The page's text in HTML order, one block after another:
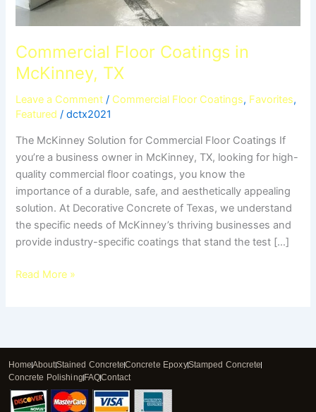
Commercial Floor Coatings in
McKinney, TX
Leave a Comment / Commercial Floor Coatings, Favorites,
Featured /dctx2021
The McKinney Solution for Commercial Floor Coatings If
you’re a business owner in McKinney, TX, looking for high-
quality commercial floor coatings, you know the
importance of a durable, safe, and aesthetically appealing
solution. At Decorative Concrete of Texas, we understand
the specific needs of McKinney’s thriving businesses and
provide industry-specific coatings that stand the test […]
Read More »
HomeAboutStained ConcreteConcrete EpoxyStamped Concrete
Concrete PolishingFAQContact